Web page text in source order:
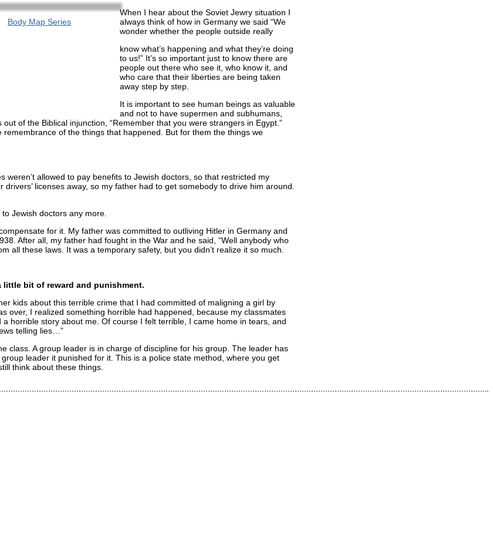
Body Map Series
When I hear about the Soviet Jewry situation I
always think of how in Germany we said “We
wonder whether the people outside really
know what’s happening and what they’re doing
to us!” It’s so important just to know there are
people out there who see it, who know it, and
who care that their liberties are being taken
away step by step.
It is important to see human beings as valuable
and not to have supermen and subhumans,
of the Biblical injunction, “Remember that you were strangers in Egypt.”
of the things that happened. But for them the things we
allowed to pay benefits to Jewish doctors, so that restricted my
licenses away, so my father had to get somebody to drive him around.
Jewish doctors any more.
for it. My father was committed to outliving Hitler in Germany and
After all, my father had fought in the War and he said, “Well anybody who
all these laws. It was a temporary safety, but you didn’t realize it so much.
little bit of reward and punishment.
kids about this terrible crime that I had committed of maligning a girl by
over, I realized something horrible had happened, because my classmates
horrible story about me. Of course I felt terrible, I came home in tears, and
telling lies…”
class. A group leader is in charge of discipline for his group. The leader has
leader it punished for it. This is a police state method, where you get
think about these things.